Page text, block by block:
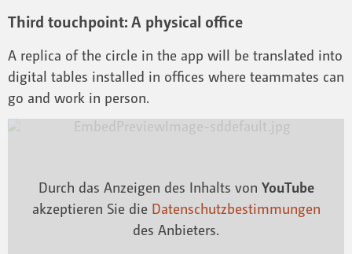
Third touchpoint: A physical office
A replica of the circle in the app will be translated into
digital tables installed in offices where teammates can
go and work in person.
Durch das Anzeigen des Inhalts von YouTube
akzeptieren Sie die Datenschutzbestimmungen
des Anbieters.